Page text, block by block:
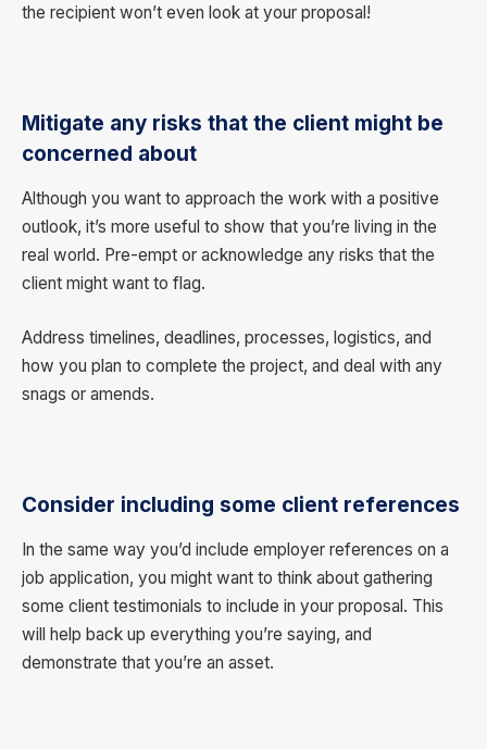
the recipient won’t even look at your proposal!
Mitigate any risks that the client might be
concerned about
Although you want to approach the work with a positive
outlook, it’s more useful to show that you’re living in the
real world. Pre-empt or acknowledge any risks that the
client might want to flag.
Address timelines, deadlines, processes, logistics, and
how you plan to complete the project, and deal with any
snags or amends.
Consider including some client references
In the same way you’d include employer references on a
job application, you might want to think about gathering
some client testimonials to include in your proposal. This
will help back up everything you’re saying, and
demonstrate that you’re an asset.